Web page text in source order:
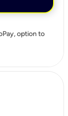
option to